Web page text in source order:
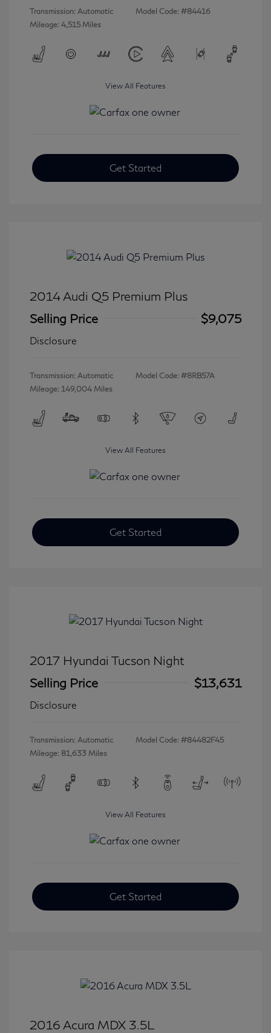
Transmission: Automatic
Mileage: 4,515 Miles
Model Code: #84416
View All Features
Get Started
2014 Audi Q5 Premium Plus
Selling Price
$9,075
Disclosure
Transmission: Automatic
Mileage: 149,004 Miles
Model Code: #8RB57A
View All Features
Get Started
2017 Hyundai Tucson Night
Selling Price
$13,631
Disclosure
Transmission: Automatic
Mileage: 81,633 Miles
Model Code: #84482F45
View All Features
Get Started
2016 Acura MDX 3.5L